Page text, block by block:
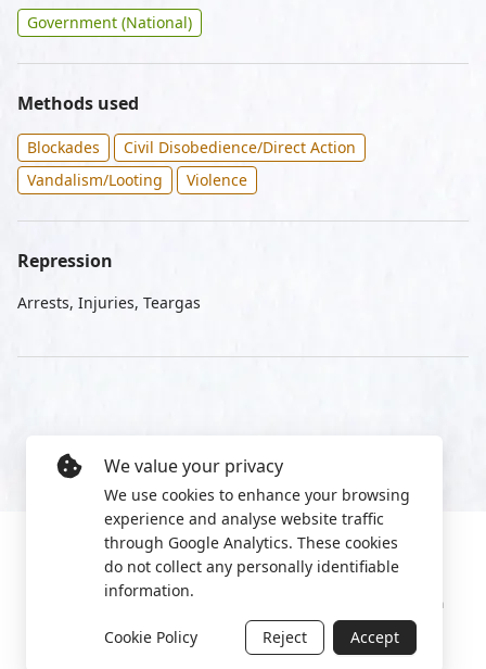
Government (National)
Methods used
Blockades
Civil Disobedience/Direct Action
Vandalism/Looting
Violence
Repression
Arrests, Injuries, Teargas
2022 World Protest Platform
We value your privacy
We use cookies to enhance your browsing
experience and analyse website traffic
through Google Analytics. These cookies
do not collect any personally identifiable
information.
Cookie Policy Reject Accept